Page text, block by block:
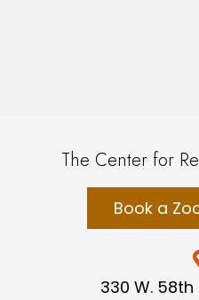
The Center for
Book a
330 W. 58th